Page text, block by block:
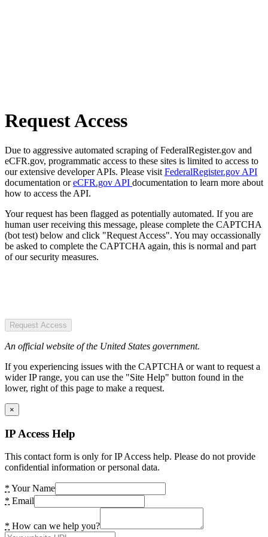
Request Access
Due to aggressive automated scraping of FederalRegister.gov and
eCFR.gov, programmatic access to these sites is limited to access to
our extensive developer APIs. Please visit FederalRegister.gov API
documentation oreCFR.gov API documentation to learn more about
how to access the API.
Your request has been flagged as potentially automated. If you are
human user receiving this message, please complete the CAPTCHA
(bot test) below and click "Request Access". You may occassionally
be asked to complete the CAPTCHA again, this is normal and part
of our security measures.
Request Access
An official website of the United States government.
If you experiencing issues with the CAPTCHA or want to request a
wider IP range, you can use the "Site Help" button found in the
lower, right of this page to make a request.
×
IP Access Help
This contact form is only for IP Access help. Please do not provide
confidential information or personal data.
* Your Name
* Email
* How can we help you?